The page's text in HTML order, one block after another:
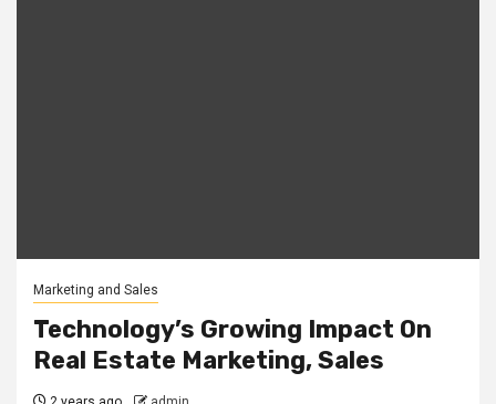
Marketing and Sales
Technology’s Growing Impact On
Real Estate Marketing, Sales